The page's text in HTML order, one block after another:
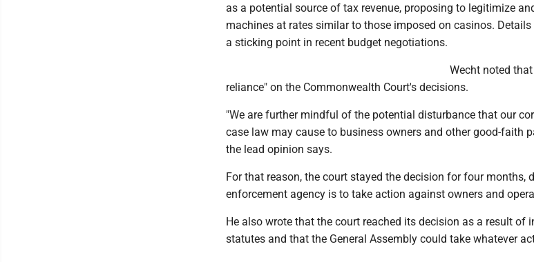
as a potential source of tax revenue, proposing to legitimize
machines at rates similar to those imposed on casinos.
a sticking point in recent budget negotiations.
Wecht noted
reliance" on the Commonwealth Court's decisions.
"We are further mindful of the potential disturbance that our
case law may cause to business owners and other good-faith
the lead opinion says.
For that reason, the court stayed the decision for four months,
enforcement agency is to take action against owners and
He also wrote that the court reached its decision as a result of
statutes and that the General Assembly could take whatever